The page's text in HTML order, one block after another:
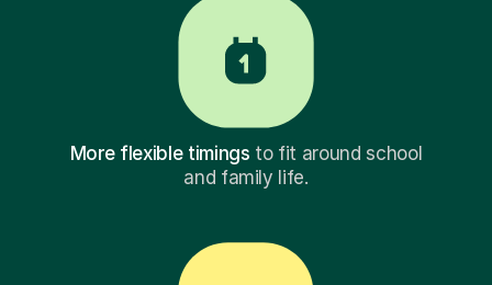
More flexible timings to fit around school
and family life.